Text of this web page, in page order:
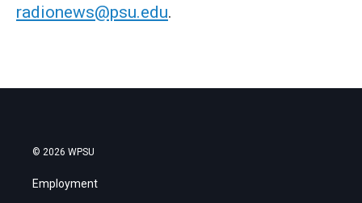
radionews@psu.edu.
© 2026 WPSU
Employment